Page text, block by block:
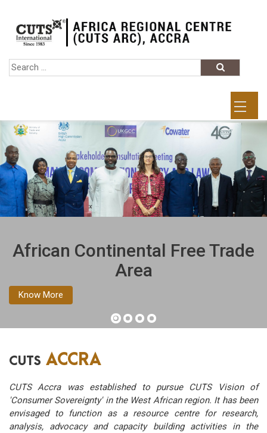
African Continental Free Trade
Area
Know More
CUTS ACCRA
CUTS Accra was established to pursue CUTS Vision of
'Consumer Sovereignty' in the West African region. It has been
envisaged to function as a resource centre for research,
analysis, advocacy and capacity building activities in the